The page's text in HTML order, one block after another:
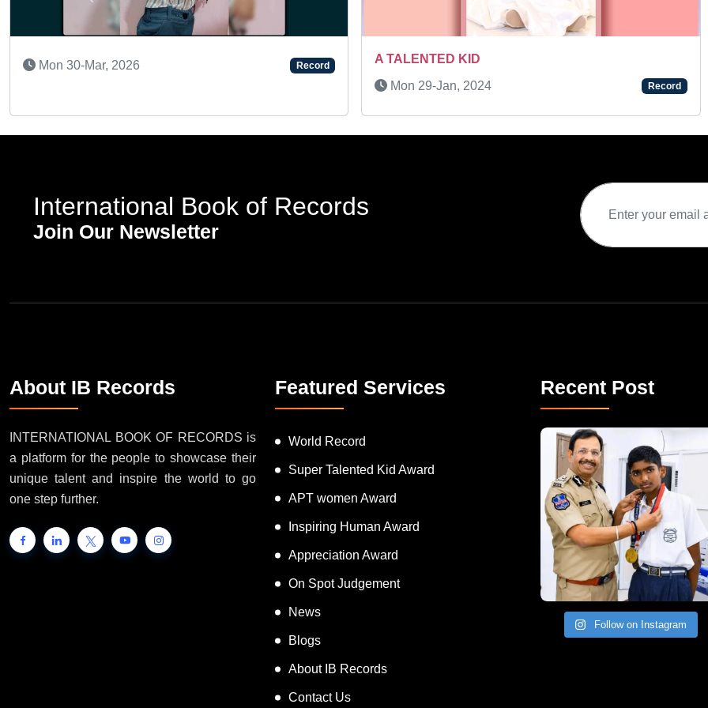
Mon
KID
SUPER TALENTED KID
Sun 29-Jun, 2025
International Book of Records
Join Our Newsletter
About IB Records
INTERNATIONAL BOOK OF RECORDS is
a platform for the people to showcase their
unique talent and inspire the world to go
one step further.
Featured Services
World Record
Super Talented Kid Award
APT women Award
Inspiring Human Award
Appreciation Award
On Spot Judgement
News
Blogs
About IB Records
Contact Us
Recent Post
Follow on Instagram